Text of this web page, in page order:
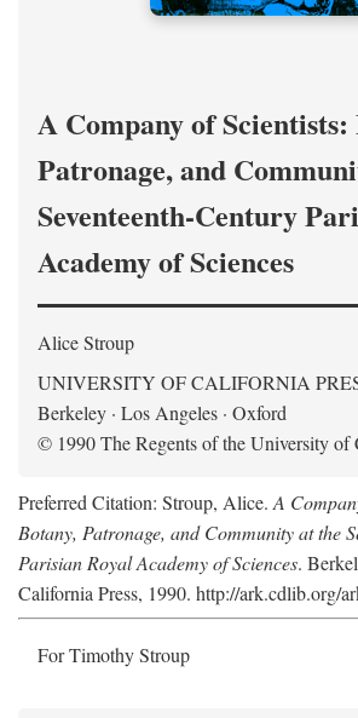
A Company of Scientists:
Patronage, and
Seventeenth-Century
Academy of Sciences
Alice Stroup
UNIVERSITY OF CALIFORNIA
Berkeley · Los Angeles · Oxford
© 1990 The Regents of the University of
Preferred Citation: Stroup, Alice. A
Botany, Patronage, and Community at the
Parisian Royal Academy of Sciences.
California Press, 1990. http://ark.cdlib.org/
For Timothy Stroup